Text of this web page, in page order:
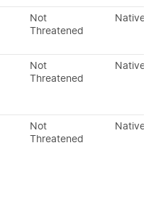
Not
Threatened
Native
Not
Threatened
Native
Not
Threatened
Native